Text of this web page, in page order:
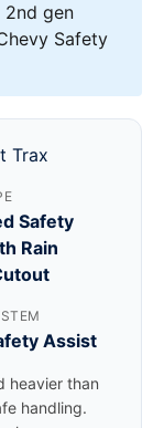
2nd gen
Safety
Trax
Safety
Rain
Assist
heavier than
handling.